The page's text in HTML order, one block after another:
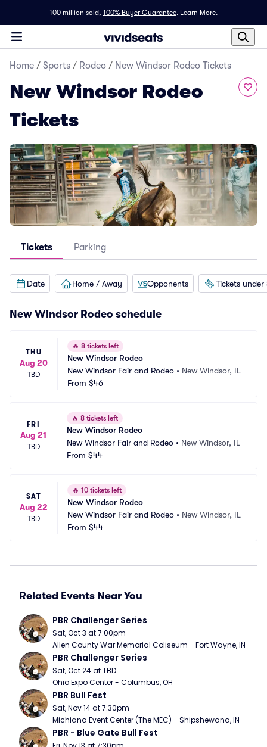
100 million sold, 100% Buyer Guarantee. Learn More.
Home / Sports / Rodeo / New Windsor Rodeo Tickets
New Windsor Rodeo
Tickets
Tickets Parking
Date Home / Away Opponents Tickets under
New Windsor Rodeo schedule
THU
Aug 20
TBD
🔥 8 tickets left
New Windsor Rodeo
New Windsor Fair and Rodeo • New Windsor, IL
From $46
FRI
Aug 21
TBD
🔥 8 tickets left
New Windsor Rodeo
New Windsor Fair and Rodeo • New Windsor, IL
From $44
SAT
Aug 22
TBD
🔥 10 tickets left
New Windsor Rodeo
New Windsor Fair and Rodeo • New Windsor, IL
From $44
Related Events Near You
PBR Challenger Series
Sat, Oct 3 at 7:00pm
Allen County War Memorial Coliseum - Fort Wayne, IN
PBR Challenger Series
Sat, Oct 24 at TBD
Ohio Expo Center - Columbus, OH
PBR Bull Fest
Sat, Nov 14 at 7:30pm
Michiana Event Center (The MEC) - Shipshewana, IN
PBR - Blue Gate Bull Fest